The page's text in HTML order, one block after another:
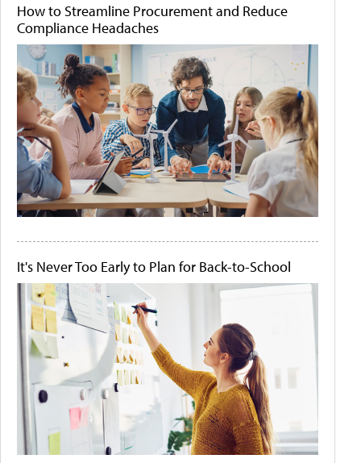
How to Streamline Procurement and Reduce
Compliance Headaches
It's Never Too Early to Plan for Back-to-School